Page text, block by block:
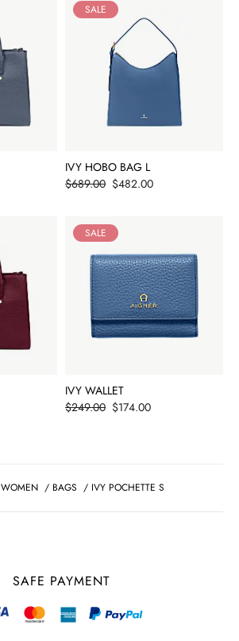
SALE
IVY HOBO BAG L
Price
$482.00
$689.00
SALE
IVY WALLET
Price
$174.00
$249.00
WOMEN / BAGS / IVY POCHETTE S
SAFE PAYMENT